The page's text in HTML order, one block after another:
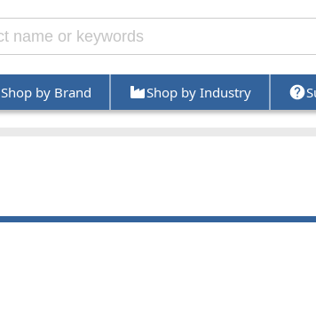
Shop by Brand Shop by Industry